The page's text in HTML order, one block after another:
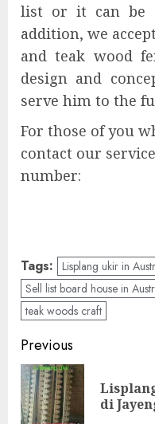
list or it can be
addition, we
and teak wood
design and
serve him to the
For those of you
contact our
number:
Tags: Lisplang ukir in
Sell list board house in
teak woods craft
Previous
di